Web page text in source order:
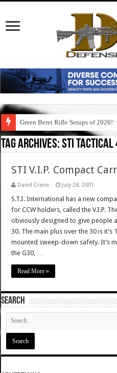
Green Beret Rifle Setups of
Tag Archives:sti tactical
STI V.I.P. Compact
David Crane July 28, 2001
S.T.I. International has a new
for CCW holders, called the V.I.P.
obviously designed to give people
30. The main plus over the 30 is
mounted sweep-down safety. It’s
the G30, …
Read More »
SEARCH